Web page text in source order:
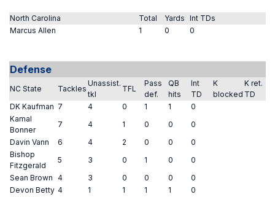
North Carolina Total Yards Int TDs
Marcus Allen
1 0 0
Defense
NC State Tackles
Unassist.
tkl
TFL
Pass
def.
QB
hits
Int
TD
K
blocked
K ret.
TD
DK Kaufman 7 4 0 1 1
0
Kamal
Bonner
7 4 1 0 0
0
Davin Vann
6 4 2 0 0
0
Bishop
Fitzgerald
5 3 0 1 0
0
Sean Brown 4 3 0 0 0
0
Devon Betty 4 1 1 1 1
0